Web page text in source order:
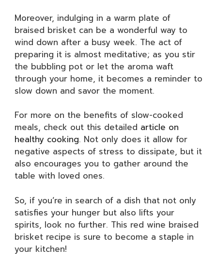
Moreover, indulging in a warm plate of
braised brisket can be a wonderful way to
wind down after a busy week. The act of
preparing it is almost meditative; as you stir
the bubbling pot or let the aroma waft
through your home, it becomes a reminder to
slow down and savor the moment.
For more on the benefits of slow-cooked
meals, check out this detailed article on
healthy cooking. Not only does it allow for
negative aspects of stress to dissipate, but it
also encourages you to gather around the
table with loved ones.
So, if you’re in search of a dish that not only
satisfies your hunger but also lifts your
spirits, look no further. This red wine braised
brisket recipe is sure to become a staple in
your kitchen!